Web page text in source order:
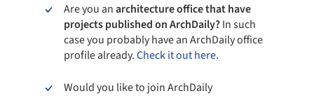
Are you anarchitecture office that have
projects published on ArchDaily?In such
case you probably have an ArchDaily office
profile already.Check it out here.
Would you like to join ArchDaily